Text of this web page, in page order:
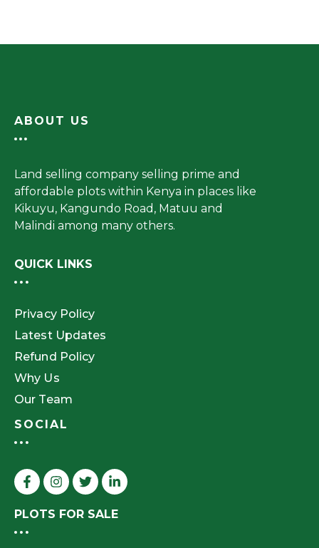
ABOUT US
Land selling company selling prime and
affordable plots within Kenya in places like
Kikuyu, Kangundo Road, Matuu and
Malindi among many others.
QUICK LINKS
Privacy Policy
Latest Updates
Refund Policy
Why Us
Our Team
SOCIAL
PLOTS FOR SALE